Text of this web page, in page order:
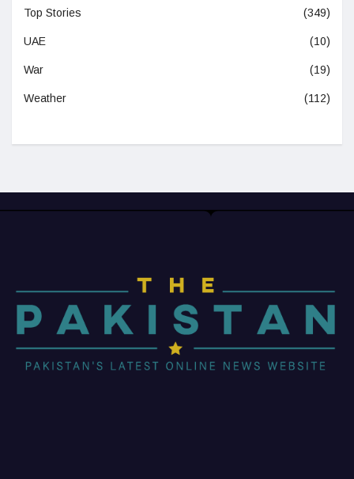
Top Stories (349)
UAE (10)
War (19)
Weather (112)